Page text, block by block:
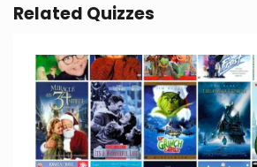
Related Quizzes